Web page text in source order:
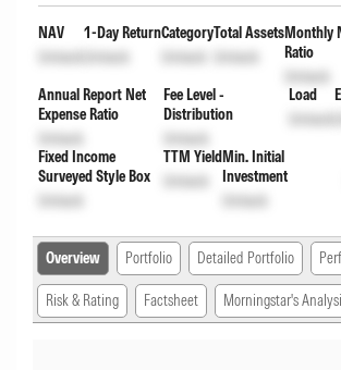
NAV
Unlock
1-Day Return
Unlock
Category
Unlock
Total Assets
Unlock
Monthly
Ratio
Unlock
Annual Report Net
Expense Ratio
Unlock
Fee Level -
Distribution
Unlock
Load
Unlock
Fixed Income
Surveyed Style Box
Unlock
TTM Yield
Unlock
Min. Initial
Investment
Unlock
Overview Portfolio Detailed Portfolio
Risk & Rating Factsheet Morningstar's